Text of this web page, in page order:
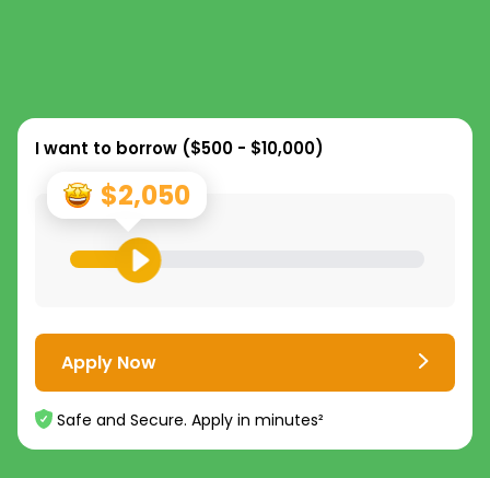
I want to borrow ($500 - $10,000)
$2,050
Apply Now
Safe and Secure. Apply in minutes²